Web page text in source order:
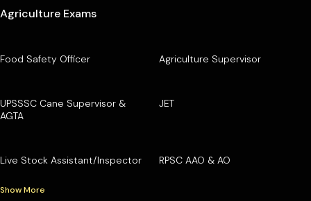
Agriculture Exams
Food Safety Officer Agriculture Supervisor
UPSSSC Cane Supervisor &
AGTA
JET
Live Stock Assistant/Inspector RPSC AAO & AO
Show More